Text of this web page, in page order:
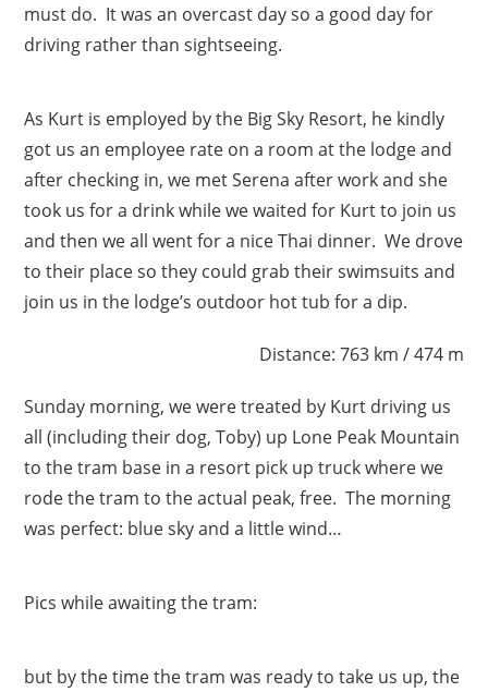
must do. It was an overcast day so a good day for
driving rather than sightseeing.
As Kurt is employed by the Big Sky Resort, he kindly
got us an employee rate on a room at the lodge and
after checking in, we met Serena after work and she
took us for a drink while we waited for Kurt to join us
and then we all went for a nice Thai dinner. We drove
to their place so they could grab their swimsuits and
join us in the lodge’s outdoor hot tub for a dip.
Distance: 763 km / 474 m
Sunday morning, we were treated by Kurt driving us
all (including their dog, Toby) up Lone Peak Mountain
to the tram base in a resort pick up truck where we
rode the tram to the actual peak, free. The morning
was perfect: blue sky and a little wind…
Pics while awaiting the tram:
but by the time the tram was ready to take us up, the